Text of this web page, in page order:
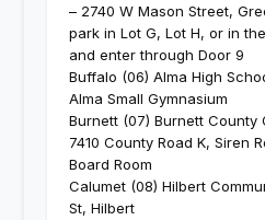
– 2740 W Mason Street,
park in Lot G, Lot H, or in
and enter through Door 9
Buffalo (06) Alma High
Alma Small Gymnasium
Burnett (07) Burnett County
7410 County Road K, Siren
Board Room
Calumet (08) Hilbert
St, Hilbert